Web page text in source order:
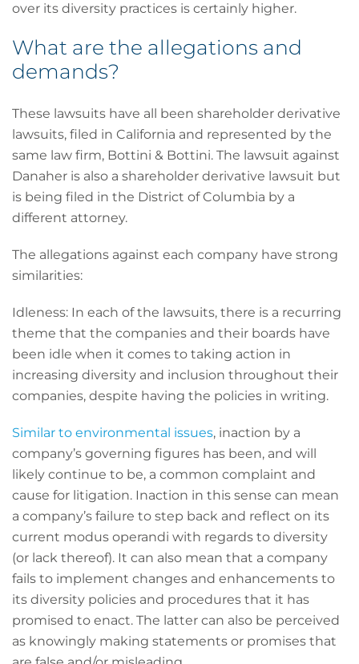
over its diversity practices is certainly higher.
What are the allegations and
demands?
These lawsuits have all been shareholder derivative
lawsuits, filed in California and represented by the
same law firm, Bottini & Bottini. The lawsuit against
Danaher is also a shareholder derivative lawsuit but
is being filed in the District of Columbia by a
different attorney.
The allegations against each company have strong
similarities:
Idleness: In each of the lawsuits, there is a recurring
theme that the companies and their boards have
been idle when it comes to taking action in
increasing diversity and inclusion throughout their
companies, despite having the policies in writing.
Similar to environmental issues, inaction by a
company’s governing figures has been, and will
likely continue to be, a common complaint and
cause for litigation. Inaction in this sense can mean
a company’s failure to step back and reflect on its
current modus operandi with regards to diversity
(or lack thereof). It can also mean that a company
fails to implement changes and enhancements to
its diversity policies and procedures that it has
promised to enact. The latter can also be perceived
as knowingly making statements or promises that